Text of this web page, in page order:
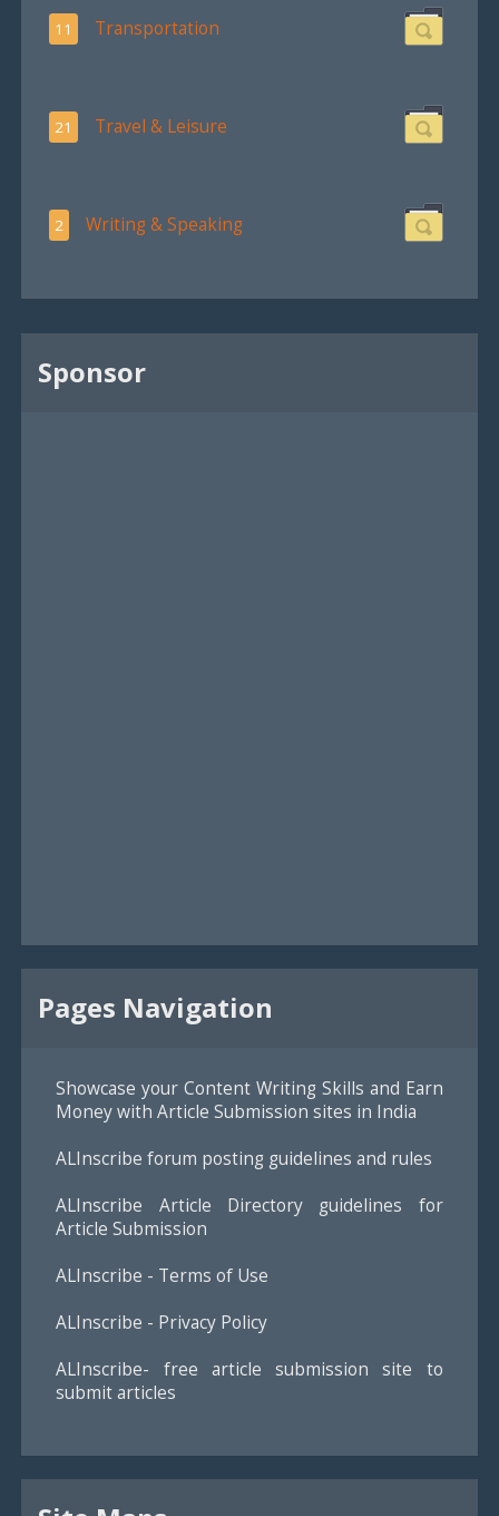
11 Transportation
21 Travel & Leisure
2 Writing & Speaking
Sponsor
Pages Navigation
Showcase your Content Writing Skills and Earn
Money with Article Submission sites in India
ALInscribe forum posting guidelines and rules
ALInscribe Article Directory guidelines for
Article Submission
ALInscribe - Terms of Use
ALInscribe - Privacy Policy
ALInscribe- free article submission site to
submit articles